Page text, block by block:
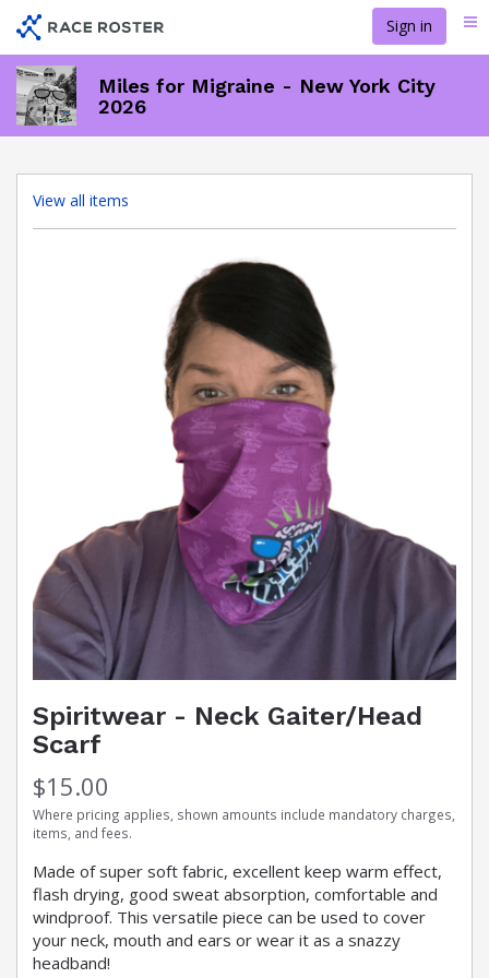
main
content
Sign in
Miles for Migraine - New York City
2026
View all items
Spiritwear - Neck Gaiter/Head
Scarf
$15.00
Where pricing applies, shown amounts include mandatory charges,
items, and fees.
Made of super soft fabric, excellent keep warm effect,
flash drying, good sweat absorption, comfortable and
windproof. This versatile piece can be used to cover
your neck, mouth and ears or wear it as a snazzy
headband!